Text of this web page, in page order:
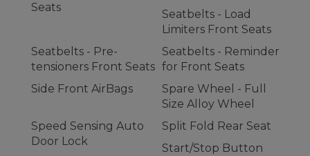
Seats
Seatbelts - Load
Limiters Front Seats
Seatbelts - Pre-
tensioners Front Seats
Seatbelts - Reminder
for Front Seats
Side Front AirBags
Spare Wheel - Full
Size Alloy Wheel
Speed Sensing Auto
Door Lock
Split Fold Rear Seat
Start/Stop Button